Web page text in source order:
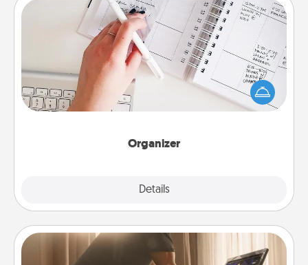
Organizer
Details
Organizer
Fill out an organizer with relevant birthdays and
special days and then give it to your loved one! For
the one whose secondary love language is Words
of Affirmation, include a few loving entries every
Workout Assistance